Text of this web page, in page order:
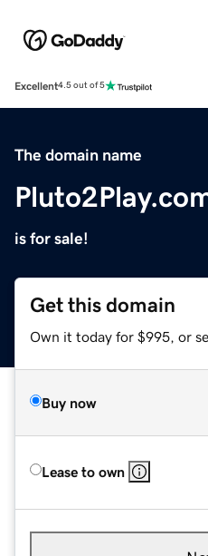
Excellent4.5 out of 5
The domain name
is for sale!
Get this domain
Own it today for $995, or
Buy now
Lease to own